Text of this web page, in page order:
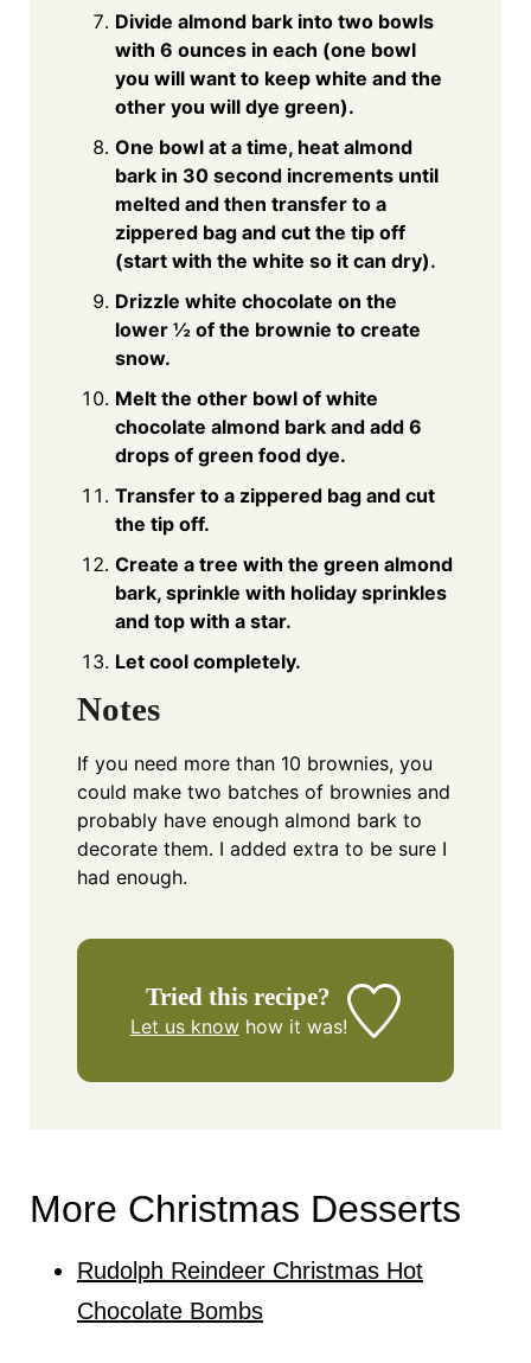
Divide almond bark into two bowls
with 6 ounces in each (one bowl
you will want to keep white and the
other you will dye green).
One bowl at a time, heat almond
bark in 30 second increments until
melted and then transfer to a
zippered bag and cut the tip off
(start with the white so it can dry).
Drizzle white chocolate on the
lower ½ of the brownie to create
snow.
Melt the other bowl of white
chocolate almond bark and add 6
drops of green food dye.
Transfer to a zippered bag and cut
the tip off.
Create a tree with the green almond
bark, sprinkle with holiday sprinkles
and top with a star.
Let cool completely.
Notes
If you need more than 10 brownies, you
could make two batches of brownies and
probably have enough almond bark to
decorate them. I added extra to be sure I
had enough.
Tried this recipe?
Let us knowhow it was!
More Christmas Desserts
Rudolph Reindeer Christmas Hot
Chocolate Bombs